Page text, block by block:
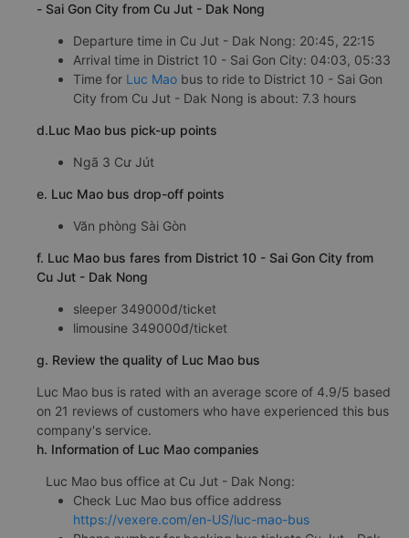
- Sai Gon City from Cu Jut - Dak Nong
Departure time in Cu Jut - Dak Nong: 20:45, 22:15
Arrival time in District 10 - Sai Gon City: 04:03, 05:33
Time for Luc Mao bus to ride to District 10 - Sai Gon
City from Cu Jut - Dak Nong is about: 7.3 hours
d.Luc Mao bus pick-up points
Ngã 3 Cư Jút
e. Luc Mao bus drop-off points
Văn phòng Sài Gòn
f. Luc Mao bus fares from District 10 - Sai Gon City from
Cu Jut - Dak Nong
sleeper 349000đ/ticket
limousine 349000đ/ticket
g. Review the quality of Luc Mao bus
Luc Mao bus is rated with an average score of 4.9/5 based
on 21 reviews of customers who have experienced this bus
company's service.
h. Information of Luc Mao companies
Luc Mao bus office at Cu Jut - Dak Nong:
Check Luc Mao bus office address
https://vexere.com/en-US/luc-mao-bus